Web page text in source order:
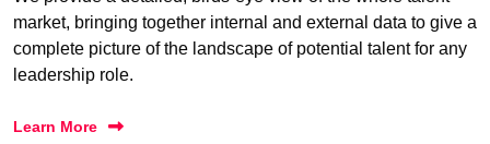
market, bringing together internal and external data to give a
complete picture of the landscape of potential talent for any
leadership role.
Learn More